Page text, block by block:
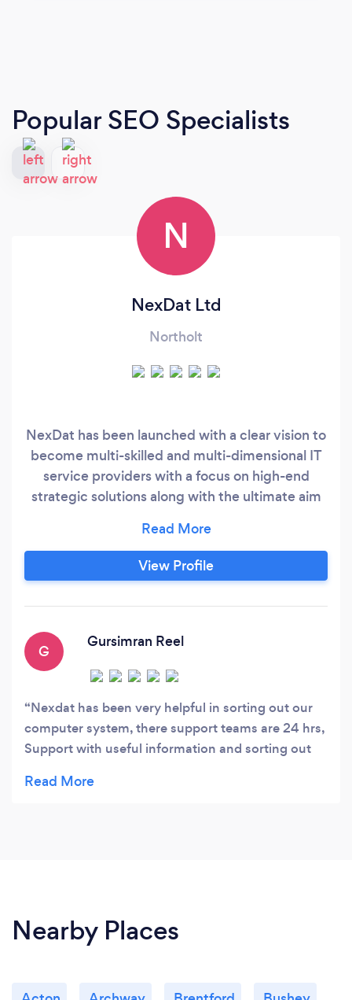
Popular SEO Specialists
N
NexDat Ltd
Northolt
NexDat has been launched with a clear vision to
become multi-skilled and multi-dimensional IT
service providers with a focus on high-end
strategic solutions along with the ultimate aim
internet strategy consulting company. We are
here to help our customers reach the top and
provide them with what they are looking for.
in everything that we do.
View Profile
G
Gursimran Reel
Nexdat has been very helpful in sorting out our
computer system, there support teams are 24 hrs,
Support with useful information and sorting out
Nearby Places